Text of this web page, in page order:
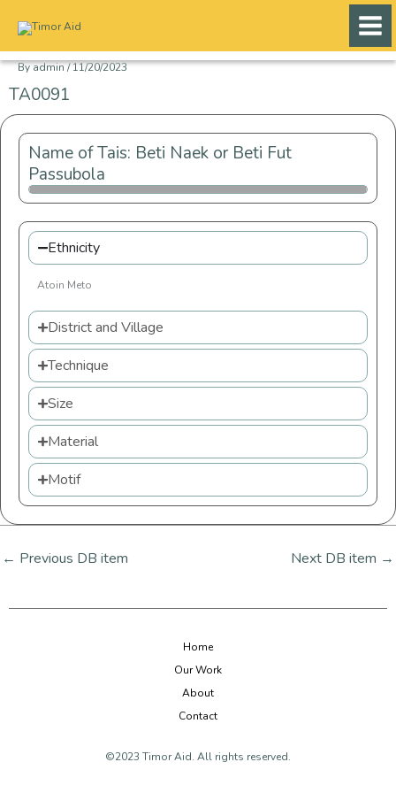
content
Byadmin/11/20/2023
TA0091
Name of Tais: Beti Naek or Beti Fut
Passubola
Ethnicity
Atoin Meto
District and Village
Technique
Size
Material
Motif
← Previous DB item Next DB item →
Home
Our Work
About
Contact
©2023 Timor Aid. All rights reserved.